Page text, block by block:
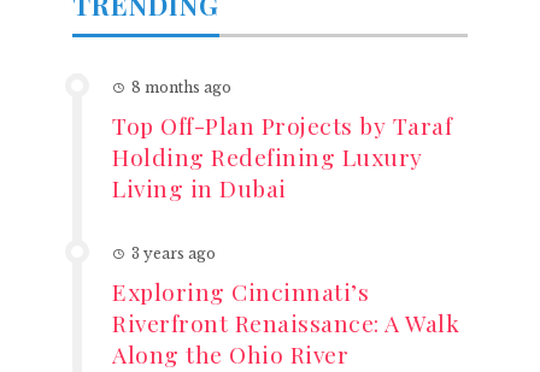
8 months ago
Top Off-Plan Projects by Taraf
Holding Redefining Luxury
Living in Dubai
3 years ago
Exploring Cincinnati’s
Riverfront Renaissance: A Walk
Along the Ohio River